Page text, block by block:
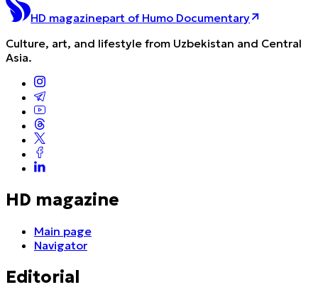
HD magazinepart of Humo Documentary
Culture, art, and lifestyle from Uzbekistan and Central
Asia.
HD magazine
Main page
Navigator
Editorial